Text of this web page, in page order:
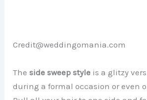
Credit@weddingomania.com
Theside sweep style is a glitzy
during a formal occasion or even